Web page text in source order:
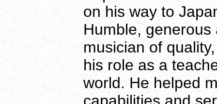
on his way to
Humble,
musician of
his role as a
world. He helped